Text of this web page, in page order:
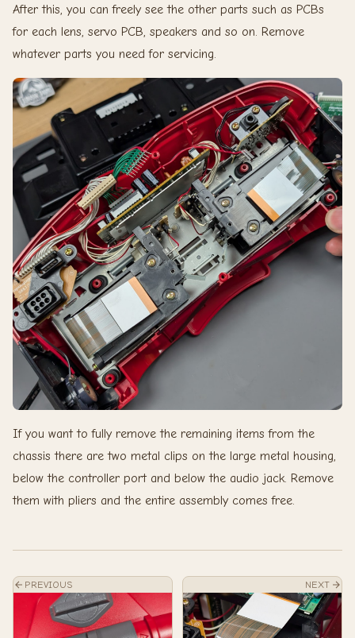
After this, you can freely see the other parts such as PCBs
for each lens, servo PCB, speakers and so on. Remove
whatever parts you need for servicing.
If you want to fully remove the remaining items from the
chassis there are two metal clips on the large metal housing,
below the controller port and below the audio jack. Remove
them with pliers and the entire assembly comes free.
PREVIOUS NEXT